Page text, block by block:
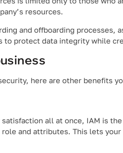
resources.
and offboarding processes,
to protect data integrity while
here are other benefits
all at once, IAM is
and attributes. This lets